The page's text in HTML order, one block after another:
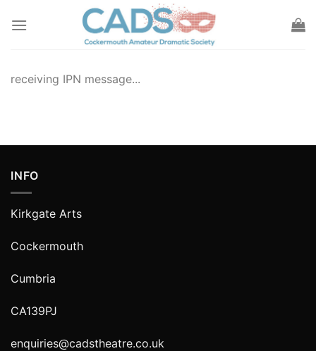
receiving IPN message...
INFO
Kirkgate Arts
Cockermouth
Cumbria
CA139PJ
enquiries@cadstheatre.co.uk